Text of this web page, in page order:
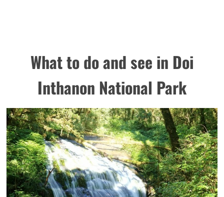
What to do and see in Doi
Inthanon National Park